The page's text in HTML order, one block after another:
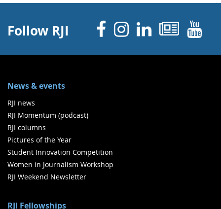
Follow RJI Facebook
Instagram
Linked
News & events
RJI news
RJI Momentum (podcast)
RJI columns
Pictures of the Year
Student Innovation Competition
Women in Journalism Workshop
RJI Weekend Newsletter
RJI Fellowships